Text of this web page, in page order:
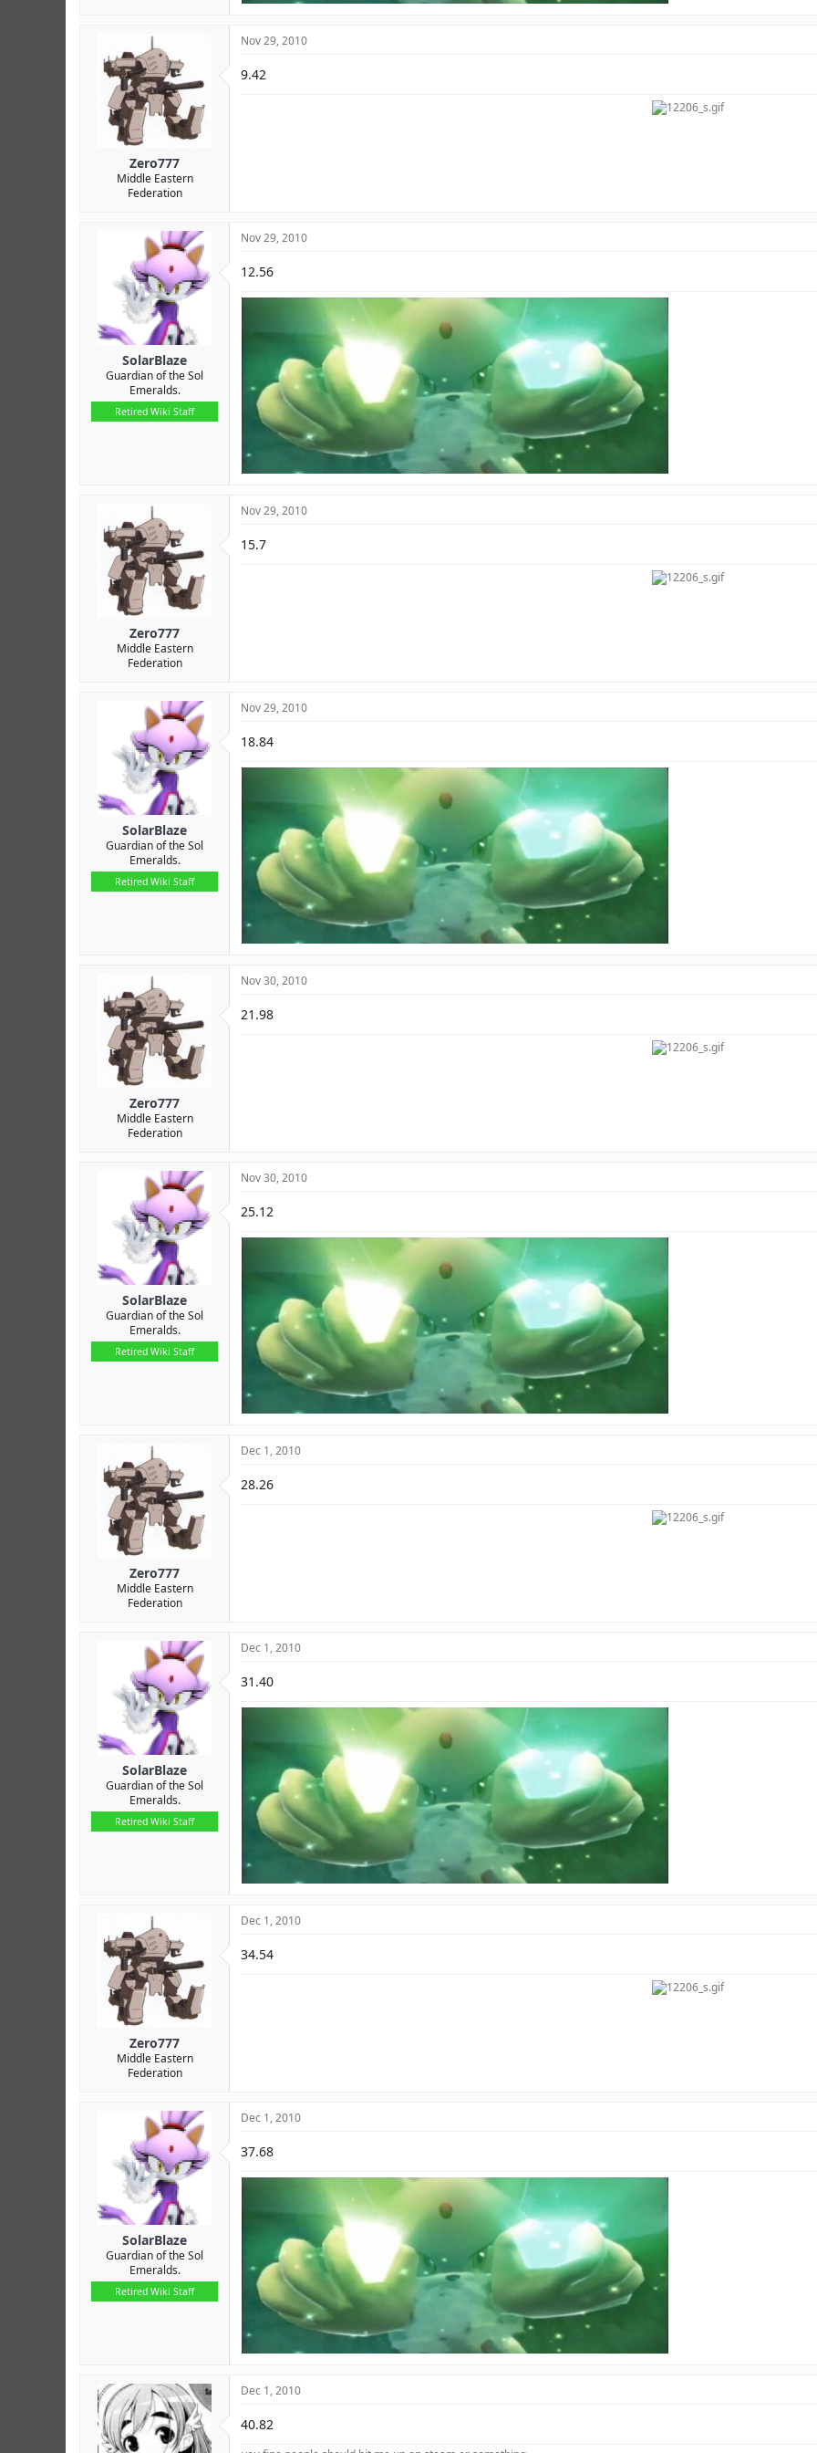
Zero777
Middle Eastern
Federation
Nov 29, 2010
9.42
SolarBlaze
Guardian of the Sol
Emeralds.
Retired Wiki Staff
Nov 29, 2010
12.56
Zero777
Middle Eastern
Federation
Nov 29, 2010
15.7
SolarBlaze
Guardian of the Sol
Emeralds.
Retired Wiki Staff
Nov 29, 2010
18.84
Zero777
Middle Eastern
Federation
Nov 30, 2010
21.98
SolarBlaze
Guardian of the Sol
Emeralds.
Retired Wiki Staff
Nov 30, 2010
25.12
Zero777
Middle Eastern
Federation
Dec 1, 2010
28.26
SolarBlaze
Guardian of the Sol
Emeralds.
Retired Wiki Staff
Dec 1, 2010
31.40
Zero777
Middle Eastern
Federation
Dec 1, 2010
34.54
SolarBlaze
Guardian of the Sol
Emeralds.
Retired Wiki Staff
Dec 1, 2010
37.68
Dec 1, 2010
40.82